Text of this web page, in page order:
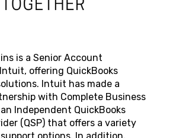
is a Senior Account
offering QuickBooks
Intuit has made a
with Complete Business
an Independent QuickBooks
(QSP) that offers a variety